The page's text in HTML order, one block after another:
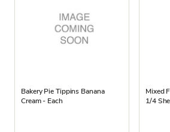
Bakery Pie Tippins Banana
Cream - Each
Mixed
1/4